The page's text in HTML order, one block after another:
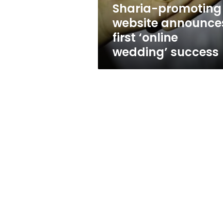
Sharia-promoting
website
first ‘online
wedding’ success